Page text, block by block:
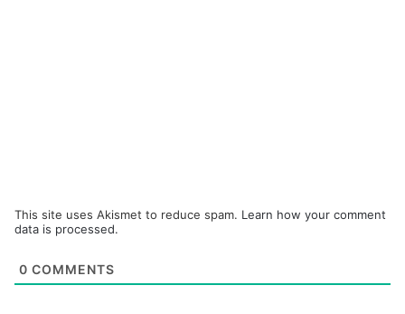
This site uses Akismet to reduce spam. Learn how your comment
data is processed.
0 COMMENTS